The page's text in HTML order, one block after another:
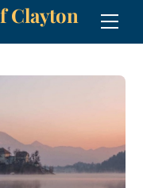
Clayton